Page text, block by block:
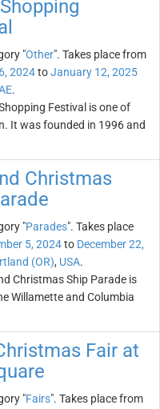
"Other". Takes place from
2024toJanuary 12, 2025
.
Festival is one of
It was founded in 1996 and
Christmas
"Parades". Takes place
5, 2024to December 22,
(OR), USA.
Christmas Ship Parade is
Willamette and Columbia
Fair at
"Fairs". Takes place from